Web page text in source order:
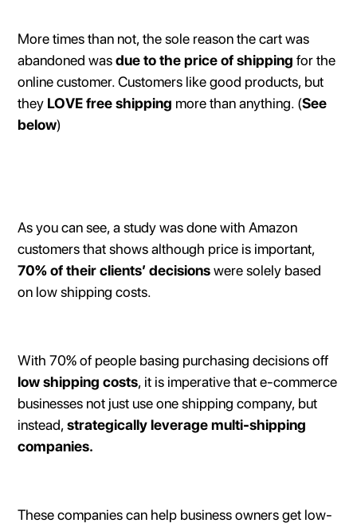
More times than not, the sole reason the cart was
abandoned wasdue to the price of shippingfor the
online customer. Customers like good products, but
they LOVE free shipping more than anything. (See
below)
As you can see, a study was done with Amazon
customers that shows although price is important,
70% of their clients’ decisionswere solely based
on low shipping costs.
With 70% of people basing purchasing decisions off
low shipping costs, it is imperative that e-commerce
businesses not just use one shipping company, but
instead,strategically leverage multi-shipping
companies.
These companies can help business owners get low-